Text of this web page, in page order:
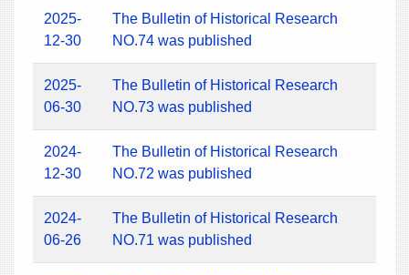
2025-
12-30
The Bulletin of Historical Research
NO.74 was published
2025-
06-30
The Bulletin of Historical Research
NO.73 was published
2024-
12-30
The Bulletin of Historical Research
NO.72 was published
2024-
06-26
The Bulletin of Historical Research
NO.71 was published